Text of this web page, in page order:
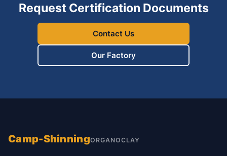
Request Certification Documents
Contact Us
Our Factory
Camp-ShinningORGANOCLAY